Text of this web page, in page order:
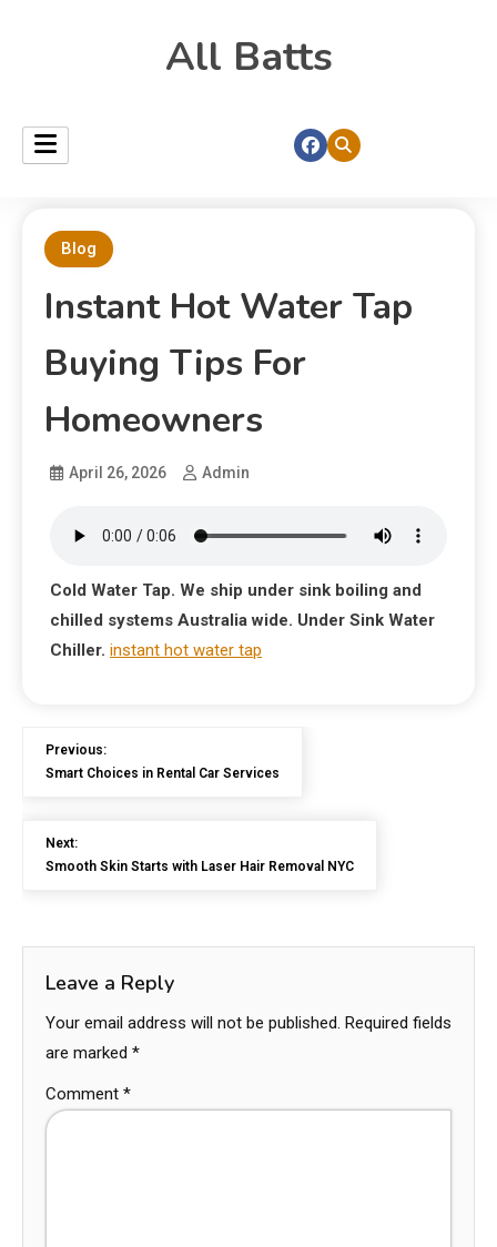
All Batts
Blog
Instant Hot Water Tap
Buying Tips For
Homeowners
April 26, 2026 Admin
Cold Water Tap. We ship under sink boiling and
chilled systems Australia wide. Under Sink Water
Chiller. instant hot water tap
Previous:
Smart Choices in Rental Car Services
Next:
Smooth Skin Starts with Laser Hair Removal NYC
Leave a Reply
Your email address will not be published. Required fields
are marked *
Comment *